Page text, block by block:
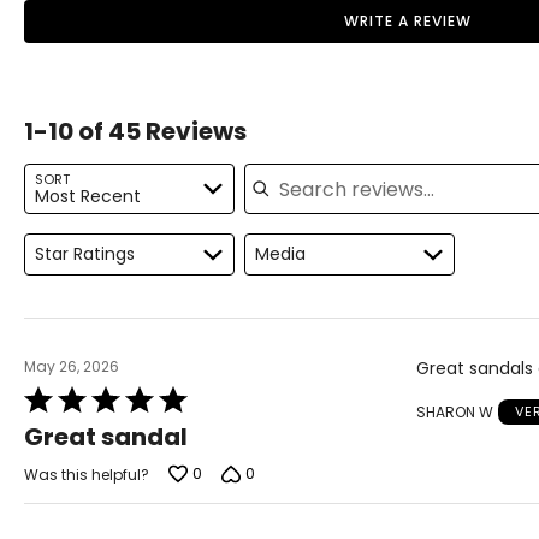
41.5
WRITE A REVIEW
1-10 of 45 Reviews
SORT
Most Recent
Search reviews
Star Ratings Media
May 26, 2026
Rated
5
out
of
5
Great sandal
Great
SHARON W
Was this helpful? 0 0